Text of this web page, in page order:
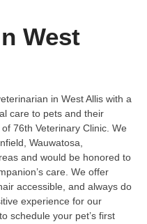
West
in West Allis with a
care to pets and their
76th Veterinary Clinic. We
Wauwatosa,
and would be honored to
care. We offer
accessible, and always do
experience for our
schedule your pet’s first